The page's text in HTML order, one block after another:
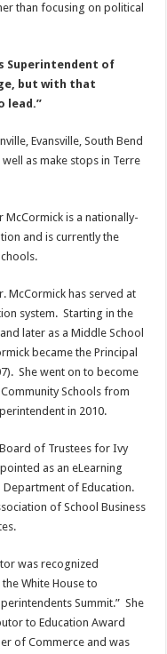
than focusing on political
Superintendent of
but with that
lead.”
Evansville, South Bend
as make stops in Terre
McCormick is a nationally-
and is currently the
McCormick has served at
system. Starting in the
later as a Middle School
became the Principal
She went on to become
Schools from
in 2010.
of Trustees for Ivy
as an eLearning
of Education.
of School Business
was recognized
White House to
Summit.” She
to Education Award
of Commerce and was